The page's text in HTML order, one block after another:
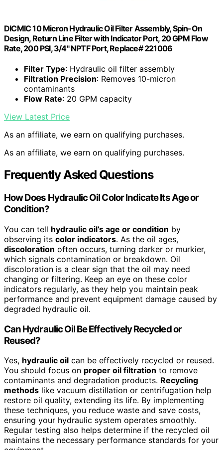
DICMIC 10 Micron Hydraulic Oil Filter Assembly, Spin-On
Design, Return Line Filter with Indicator Port, 20 GPM Flow
Rate, 200 PSI, 3/4" NPTF Port, Replace# 221006
Filter Type: Hydraulic oil filter assembly
Filtration Precision: Removes 10-micron
contaminants
Flow Rate: 20 GPM capacity
View Latest Price
As an affiliate, we earn on qualifying purchases.
As an affiliate, we earn on qualifying purchases.
Frequently Asked Questions
How Does Hydraulic Oil Color Indicate Its Age or
Condition?
You can tell hydraulic oil’s age or condition by
observing its color indicators. As the oil ages,
discoloration often occurs, turning darker or murkier,
which signals contamination or breakdown. Oil
discoloration is a clear sign that the oil may need
changing or filtering. Keep an eye on these color
indicators regularly, as they help you maintain peak
performance and prevent equipment damage caused by
degraded hydraulic oil.
Can Hydraulic Oil Be Effectively Recycled or
Reused?
Yes, hydraulic oil can be effectively recycled or reused.
You should focus on proper oil filtration to remove
contaminants and degradation products. Recycling
methods like vacuum distillation or centrifugation help
restore oil quality, extending its life. By implementing
these techniques, you reduce waste and save costs,
ensuring your hydraulic system operates smoothly.
Regular testing also helps determine if the recycled oil
maintains the necessary performance standards for your